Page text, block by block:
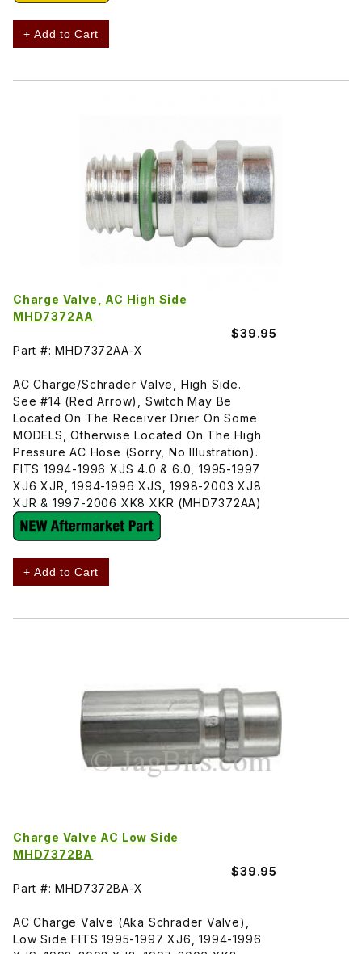
+ Add to Cart
Charge Valve, AC High Side
MHD7372AA
$39.95
Part #: MHD7372AA-X
AC Charge/Schrader Valve, High Side.
See #14 (Red Arrow), Switch May Be
Located On The Receiver Drier On Some
MODELS, Otherwise Located On The High
Pressure AC Hose (Sorry, No Illustration).
FITS 1994-1996 XJS 4.0 & 6.0, 1995-1997
XJ6 XJR, 1994-1996 XJS, 1998-2003 XJ8
XJR & 1997-2006 XK8 XKR (MHD7372AA)
+ Add to Cart
Charge Valve AC Low Side
MHD7372BA
$39.95
Part #: MHD7372BA-X
AC Charge Valve (Aka Schrader Valve),
Low Side FITS 1995-1997 XJ6, 1994-1996